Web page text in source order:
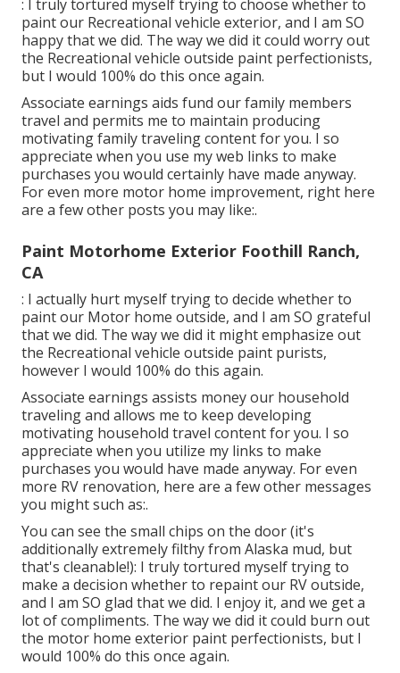
: I truly tortured myself trying to choose whether to
paint our Recreational vehicle exterior, and I am SO
happy that we did. The way we did it could worry out
the Recreational vehicle outside paint perfectionists,
but I would 100% do this once again.
Associate earnings aids fund our family members
travel and permits me to maintain producing
motivating family traveling content for you. I so
appreciate when you use my web links to make
purchases you would certainly have made anyway.
For even more motor home improvement, right here
are a few other posts you may like:.
Paint Motorhome Exterior Foothill Ranch,
CA
: I actually hurt myself trying to decide whether to
paint our Motor home outside, and I am SO grateful
that we did. The way we did it might emphasize out
the Recreational vehicle outside paint purists,
however I would 100% do this again.
Associate earnings assists money our household
traveling and allows me to keep developing
motivating household travel content for you. I so
appreciate when you utilize my links to make
purchases you would have made anyway. For even
more RV renovation, here are a few other messages
you might such as:.
You can see the small chips on the door (it's
additionally extremely filthy from Alaska mud, but
that's cleanable!): I truly tortured myself trying to
make a decision whether to repaint our RV outside,
and I am SO glad that we did. I enjoy it, and we get a
lot of compliments. The way we did it could burn out
the motor home exterior paint perfectionists, but I
would 100% do this once again.